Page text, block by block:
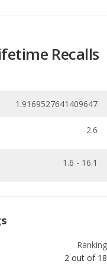
1.9169527641409647
1.6 - 16.1
Ranking